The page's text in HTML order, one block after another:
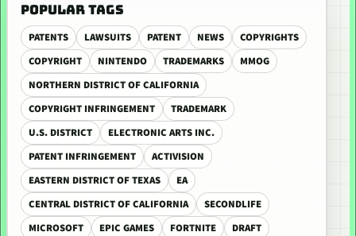
POPULAR TAGS
PATENTS LAWSUITS PATENT NEWS
COPYRIGHTS
COPYRIGHT
NINTENDO TRADEMARKS
MMOG
NORTHERN DISTRICT OF CALIFORNIA
COPYRIGHT INFRINGEMENT
TRADEMARK
U.S. DISTRICT
ELECTRONIC ARTS INC.
PATENT INFRINGEMENT
ACTIVISION
EASTERN DISTRICT OF TEXAS
EA
CENTRAL DISTRICT OF CALIFORNIA
SECONDLIFE
MICROSOFT
EPIC GAMES FORTNITE DRAFT